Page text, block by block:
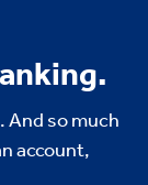
And so much
account,